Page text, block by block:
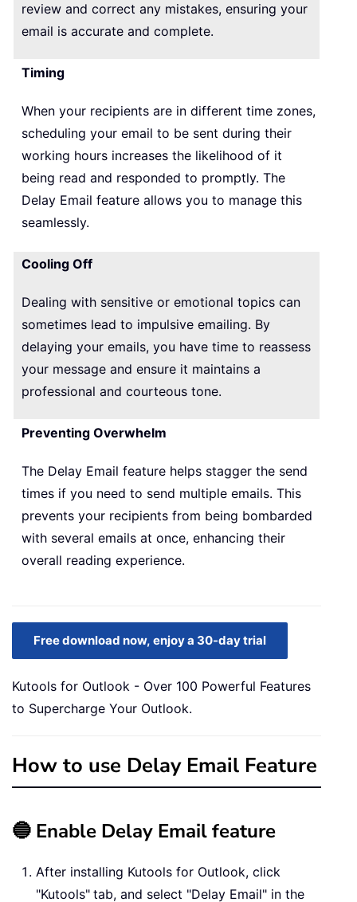
review and correct any mistakes, ensuring your
email is accurate and complete.
Timing
When your recipients are in different time zones,
scheduling your email to be sent during their
working hours increases the likelihood of it
being read and responded to promptly. The
Delay Email feature allows you to manage this
seamlessly.
Cooling Off
Dealing with sensitive or emotional topics can
sometimes lead to impulsive emailing. By
delaying your emails, you have time to reassess
your message and ensure it maintains a
professional and courteous tone.
Preventing Overwhelm
The Delay Email feature helps stagger the send
times if you need to send multiple emails. This
prevents your recipients from being bombarded
with several emails at once, enhancing their
overall reading experience.
Free download now, enjoy a 30-day trial
Kutools for Outlook - Over 100 Powerful Features
to Supercharge Your Outlook.
How to use Delay Email Feature
🔵 Enable Delay Email feature
After installing Kutools for Outlook, click
"Kutools" tab, and select "Delay Email" in the